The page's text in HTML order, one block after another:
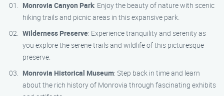
Monrovia Canyon Park: Enjoy the beauty of nature with scenic
hiking trails and picnic areas in this expansive park.
Wilderness Preserve: Experience tranquility and serenity as
you explore the serene trails and wildlife of this picturesque
preserve.
Monrovia Historical Museum: Step back in time and learn
about the rich history of Monrovia through fascinating exhibits